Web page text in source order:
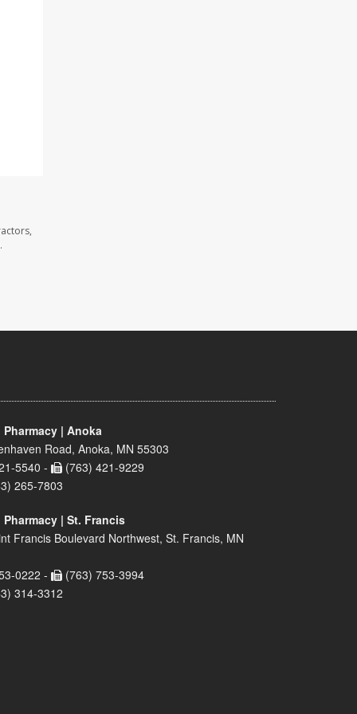
| Anoka
Road, Anoka, MN 55303
5540 -
(763) 421-9229
265-7803
| St. Francis
Francis Boulevard Northwest, St. Francis, MN
0222 -
(763) 753-3994
314-3312